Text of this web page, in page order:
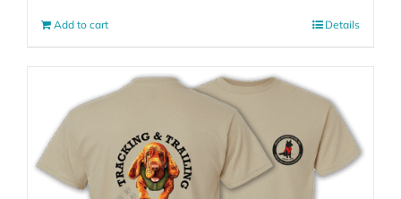
Add to cart Details